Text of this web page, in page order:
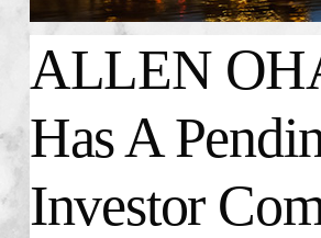
ALLEN
Has A
Investor